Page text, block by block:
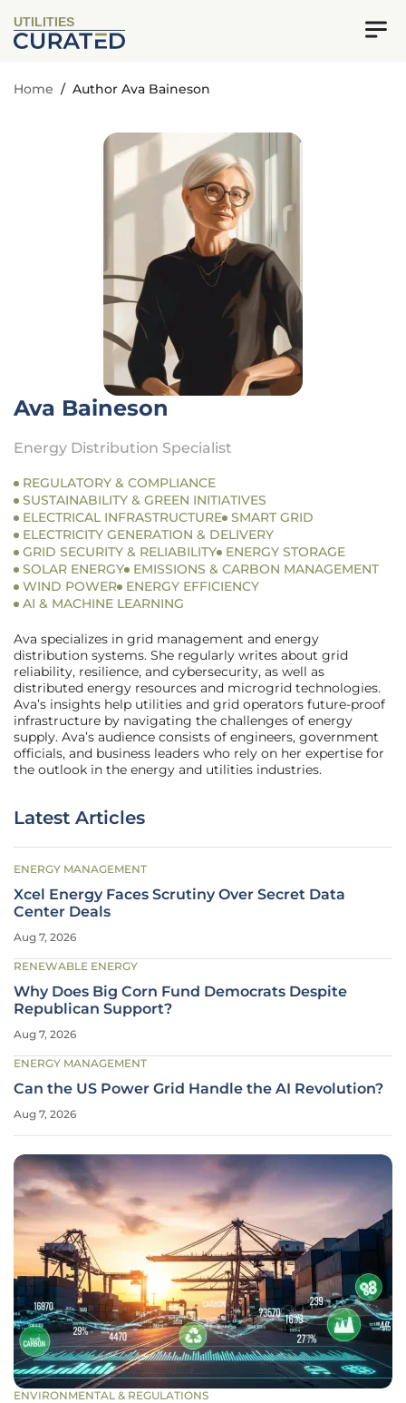
UTILITIES
Home / Author Ava Baineson
Ava Baineson
Energy Distribution Specialist
REGULATORY & COMPLIANCE
SUSTAINABILITY & GREEN INITIATIVES
ELECTRICAL INFRASTRUCTURE SMART GRID
ELECTRICITY GENERATION & DELIVERY
GRID SECURITY & RELIABILITY
ENERGY STORAGE
SOLAR ENERGY
EMISSIONS & CARBON MANAGEMENT
WIND POWER
ENERGY EFFICIENCY
AI & MACHINE LEARNING
Ava specializes in grid management and energy
distribution systems. She regularly writes about grid
reliability, resilience, and cybersecurity, as well as
distributed energy resources and microgrid technologies.
Ava’s insights help utilities and grid operators future-proof
infrastructure by navigating the challenges of energy
supply. Ava’s audience consists of engineers, government
officials, and business leaders who rely on her expertise for
the outlook in the energy and utilities industries.
ENVIRONMENTAL & REGULATIONS
Latest Articles
ENERGY MANAGEMENT
Xcel Energy Faces Scrutiny Over Secret Data
Center Deals
Aug 7, 2026
RENEWABLE ENERGY
Why Does Big Corn Fund Democrats Despite
Republican Support?
Aug 7, 2026
ENERGY MANAGEMENT
Can the US Power Grid Handle the AI Revolution?
Aug 7, 2026